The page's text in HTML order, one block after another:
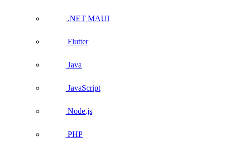
.NET MAUI
Flutter
Java
JavaScript
Node.js
PHP